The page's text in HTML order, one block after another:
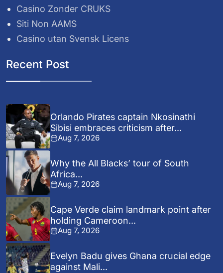
Casino Zonder CRUKS
Siti Non AAMS
Casino utan Svensk Licens
Recent Post
Orlando Pirates captain Nkosinathi
Sibisi embraces criticism after...
Aug 7, 2026
Why the All Blacks’ tour of South
Africa...
Aug 7, 2026
Cape Verde claim landmark point after
holding Cameroon...
Aug 7, 2026
Evelyn Badu gives Ghana crucial edge
against Mali...